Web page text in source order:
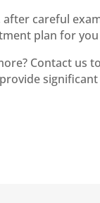
after careful
plan for
Contact us
significant